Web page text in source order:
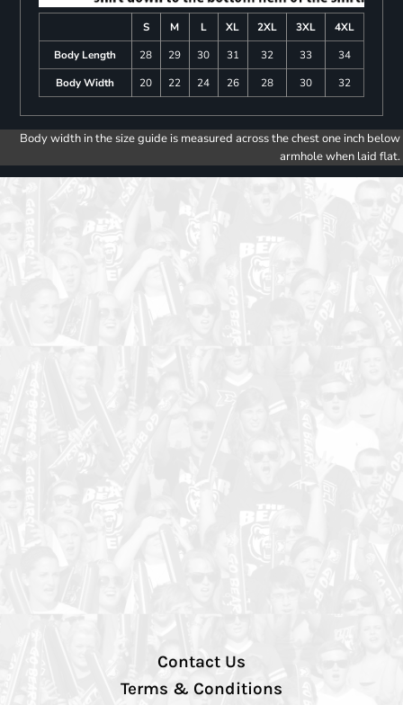
S M L XL 2XL 3XL
4XL
Body Length
28 29 30 31 32 33
34
Body Width
20 22 24 26 28 30 32
Body width in the size guide is measured across the chest one inch below
armhole when laid flat.
Contact Us
Terms & Conditions